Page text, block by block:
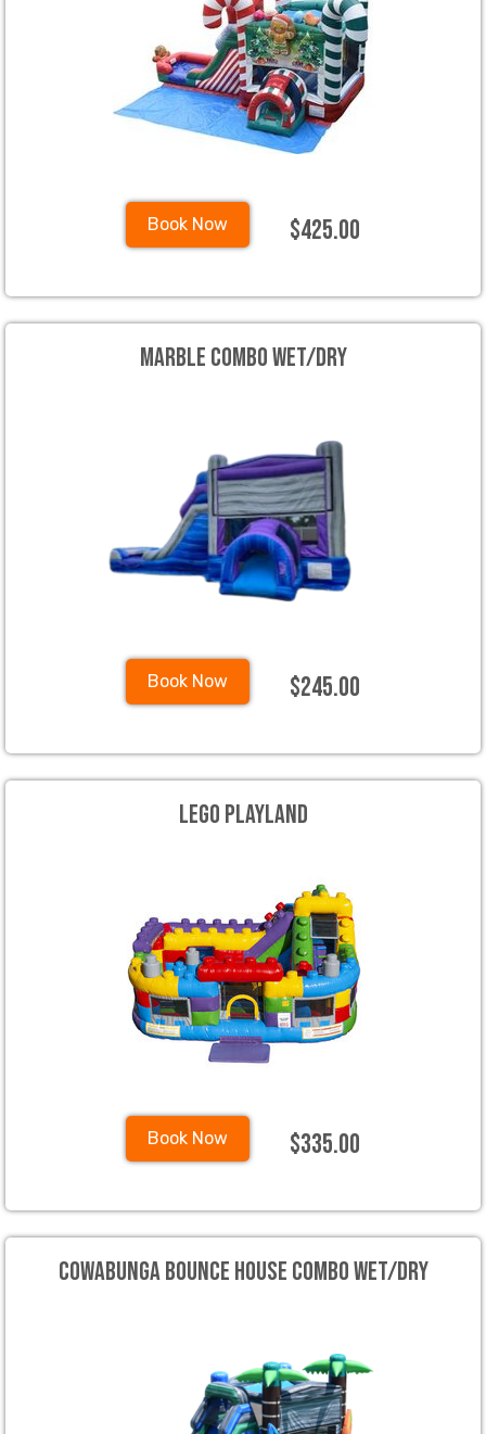
Book Now $425.00
Marble Combo Wet/Dry
Book Now $245.00
Lego Playland
Book Now $335.00
Cowabunga Bounce House Combo Wet/Dry